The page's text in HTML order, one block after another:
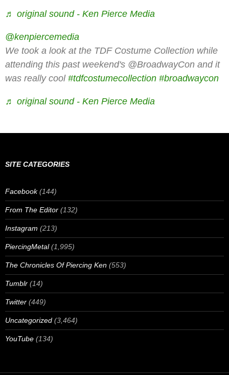
♬ original sound - Ken Pierce Media
@kenpiercemedia
We took a look at the TDF Costume Collection while
attending this past weekend's @BroadwayCon and it
was really cool #tdfcostumecollection #broadwaycon
♬ original sound - Ken Pierce Media
SITE CATEGORIES
Facebook(144)
From The Editor (132)
Instagram (213)
PiercingMetal(1,995)
The Chronicles Of Piercing Ken (553)
Tumblr (14)
Twitter (449)
Uncategorized (3,464)
YouTube (134)